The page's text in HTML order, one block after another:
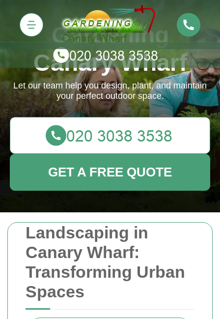
Landscaping in
Canary Wharf:
Transforming Urban
Spaces
Gardening
Canary Wharf
Let our team help you design, plant, and maintain
your perfect outdoor space.
GET A FREE QUOTE